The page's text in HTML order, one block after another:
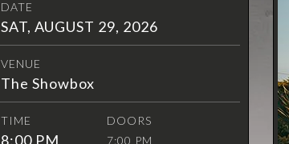
DATE
SAT, AUGUST 29, 2026
VENUE
The Showbox
TIME
8:00 PM
DOORS
7:00 PM